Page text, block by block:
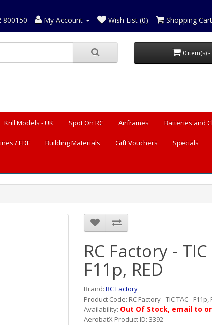
800150 My Account Wish List (0) Shopping Cart
0 item(s)
Krill Models - UK Spot On RC Airframes Batteries and
/ EDF Building Materials Gift Vouchers Specials
RC Factory - TIC
F11p, RED
Brand: RC Factory
Product Code: RC Factory - TIC TAC - F11p,
Availability: Out Of Stock, email to
AerobatX Product ID: 3392